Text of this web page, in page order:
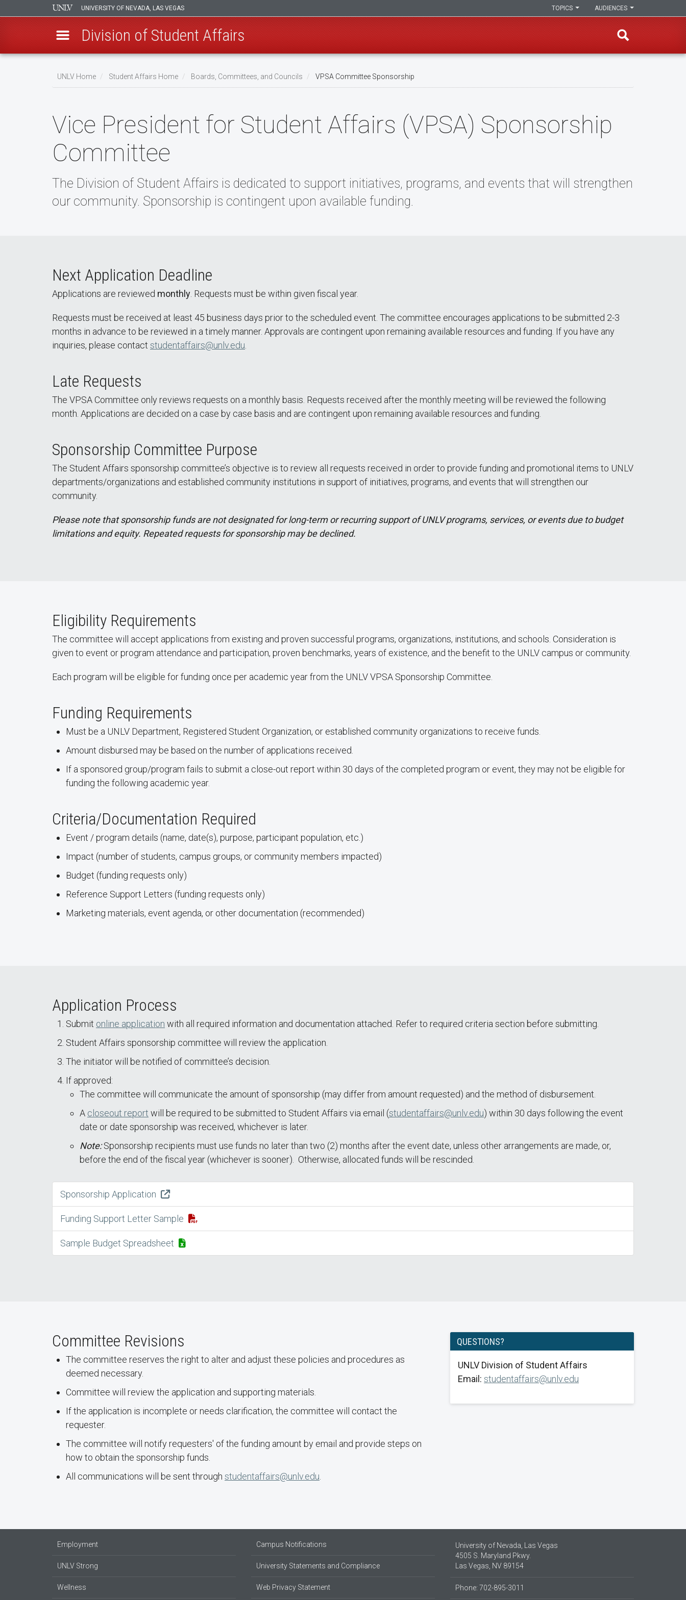
UNIVERSITY OF NEVADA, LAS VEGAS AUDIENCES
TOPICS
Division of Student Affairs
UNLV Home Student Affairs Home Boards, Committees, and Councils VPSA Committee Sponsorship
Vice President for Student Affairs (VPSA) Sponsorship
Committee
The Division of Student Affairs is dedicated to support initiatives, programs, and events that will strengthen
our community. Sponsorship is contingent upon available funding.
Next Application Deadline
Applications are reviewed monthly . Requests must be within given fiscal year.
Requests must be received at least 45 business days prior to the scheduled event. The committee encourages applications to be submitted 2-3
months in advance to be reviewed in a timely manner. Approvals are contingent upon remaining available resources and funding. If you have any
inquiries, please contact studentaffairs@unlv.edu
Late Requests
The VPSA Committee only reviews requests on a monthly basis. Requests received after the monthly meeting will be reviewed the following
month. Applications are decided on a case by case basis and are contingent upon remaining available resources and funding.
Sponsorship Committee Purpose
The Student Affairs sponsorship committee’s objective is to review all requests received in order to provide funding and promotional items to UNLV
departments/organizations and established community institutions in support of initiatives, programs, and events that will strengthen our
community.
Please note that sponsorship funds are not designated for long-term or recurring support of UNLV programs, services, or events due to budget
limitations and equity. Repeated requests for sponsorship may be declined.
Eligibility Requirements
The committee will accept applications from existing and proven successful programs, organizations, institutions, and schools. Consideration is
given to event or program attendance and participation, proven benchmarks, years of existence, and the benefit to the UNLV campus or community.
Each program will be eligible for funding once per academic year from the UNLV VPSA Sponsorship Committee.
Funding Requirements
Must be a UNLV Department, Registered Student Organization, or established community organizations to receive funds.
Amount disbursed may be based on the number of applications received.
If a sponsored group/program fails to submit a close-out report within 30 days of the completed program or event, they may not be eligible for
funding the following academic year.
Criteria/Documentation Required
Event / program details (name, date(s), purpose, participant population, etc.)
Impact (number of students, campus groups, or community members impacted)
Budget (funding requests only)
Reference Support Letters (funding requests only)
Marketing materials, event agenda, or other documentation (recommended)
Application Process
Submit online application with all required information and documentation attached. Refer to required criteria section before submitting.
Student Affairs sponsorship committee will review the application.
The initiator will be notified of committee’s decision.
If approved:
The committee will communicate the amount of sponsorship (may differ from amount requested) and the method of disbursement.
A closeout report will be required to be submitted to Student Affairs via email (studentaffairs@unlv.edu) within 30 days following the event
date or date sponsorship was received, whichever is later.
Note:Sponsorship recipients must use funds no later than two (2) months after the event date, unless other arrangements are made, or,
before the end of the fiscal year (whichever is sooner). Otherwise, allocated funds will be rescinded.
Sponsorship Application
Funding Support Letter Sample
Sample Budget Spreadsheet
Committee Revisions
The committee reserves the right to alter and adjust these policies and procedures as
deemed necessary.
Committee will review the application and supporting materials.
If the application is incomplete or needs clarification, the committee will contact the
requester.
The committee will notify requesters' of the funding amount by email and provide steps on
how to obtain the sponsorship funds.
All communications will be sent through studentaffairs@unlv.edu
QUESTIONS?
UNLV Division of Student Affairs
Email: studentaffairs@unlv.edu
Employment
UNLV Strong
Wellness
Campus Notifications
University Statements and Compliance
Web Privacy Statement
University of Nevada, Las Vegas
4505 S. Maryland Pkwy.
Las Vegas, NV 89154
Phone: 702-895-3011